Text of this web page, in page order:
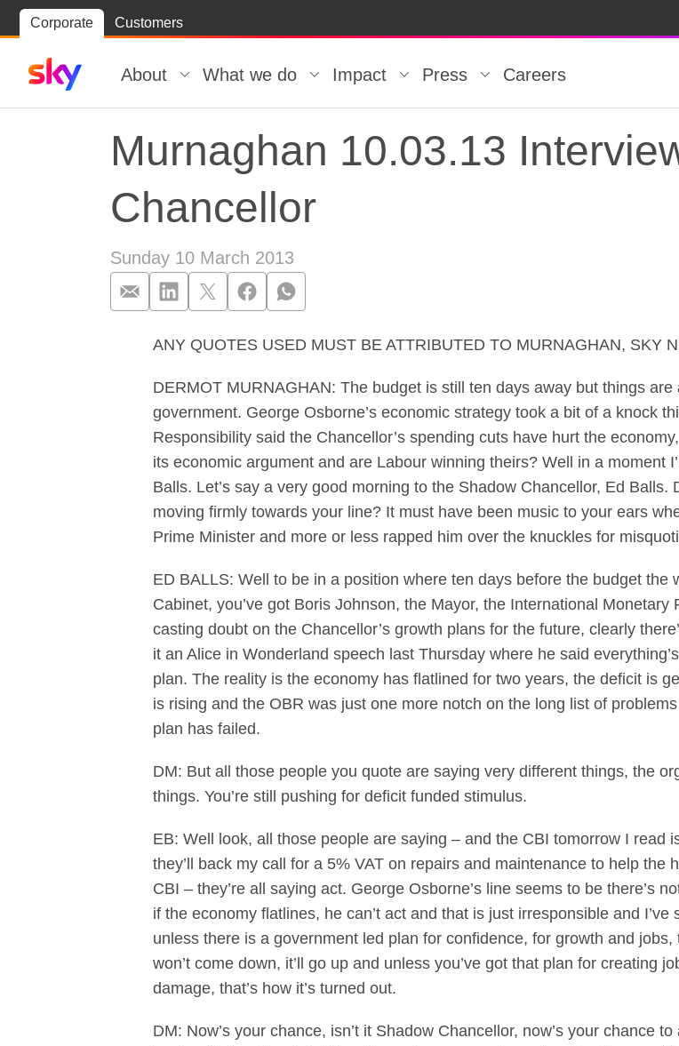
Corporate Customers
Skip to
Skip
to
About What we do Impact Press Careers
Murnaghan 10.03.13
Chancellor
Sunday 10 March 2013
Murnaghan 10.03.13
ANY QUOTES USED MUST BE ATTRIBUTED TO MURNAGHAN, SKY
DERMOT MURNAGHAN: The budget is still ten days away but things
government. George Osborne’s economic strategy took a bit of a knock
Responsibility said the Chancellor’s spending cuts have hurt the
its economic argument and are Labour winning theirs? Well in a moment
Balls. Let’s say a very good morning to the Shadow Chancellor, Ed
moving firmly towards your line? It must have been music to your ears
Prime Minister and more or less rapped him over the knuckles for
ED BALLS: Well to be in a position where ten days before the budget
Cabinet, you’ve got Boris Johnson, the Mayor, the International
casting doubt on the Chancellor’s growth plans for the future, clearly
it an Alice in Wonderland speech last Thursday where he said
plan. The reality is the economy has flatlined for two years, the deficit is
is rising and the OBR was just one more notch on the long list of
plan has failed.
DM: But all those people you quote are saying very different things, the
things. You’re still pushing for deficit funded stimulus.
EB: Well look, all those people are saying – and the CBI tomorrow I read
they’ll back my call for a 5% VAT on repairs and maintenance to help the
CBI – they’re all saying act. George Osborne’s line seems to be there’s
if the economy flatlines, he can’t act and that is just irresponsible and
unless there is a government led plan for confidence, for growth and
won’t come down, it’ll go up and unless you’ve got that plan for creating
damage, that’s how it’s turned out.
DM: Now’s your chance, isn’t it Shadow Chancellor, now’s your chance